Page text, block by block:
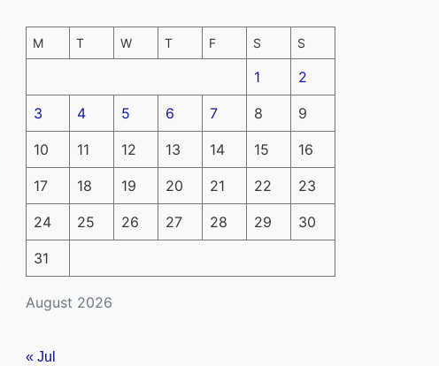
August 2026
M T W T F S S
1 2
3 4 5 6 7 8 9
10 11 12 13 14 15 16
17 18 19 20 21 22 23
24 25 26 27 28 29 30
31
« Jul